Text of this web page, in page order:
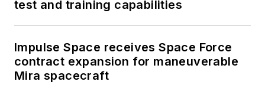
test and training capabilities
Impulse Space receives Space Force
contract expansion for maneuverable
Mira spacecraft